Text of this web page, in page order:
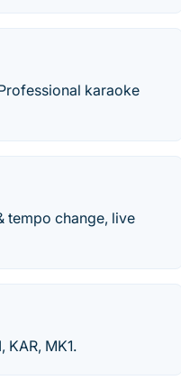
karaoke
tempo change, live
MK1.